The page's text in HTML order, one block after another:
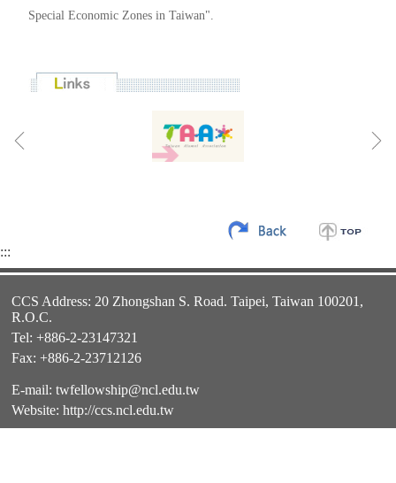
Special Economic Zones in Taiwan".
:::
CCS Address: 20 Zhongshan S. Road. Taipei, Taiwan 100201,
R.O.C.
Tel: +886-2-23147321
Fax: +886-2-23712126
E-mail: twfellowship@ncl.edu.tw
Website: http://ccs.ncl.edu.tw